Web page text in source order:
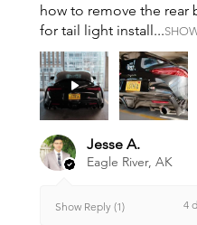
how to remove the rear
for tail light install...
Jesse A.
Eagle River, AK
Show Reply (1) 4